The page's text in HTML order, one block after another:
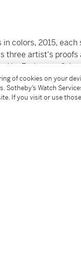
colors, 2015,
three artist's
by Eminence
of cookies on your
Watch
If you visit or use